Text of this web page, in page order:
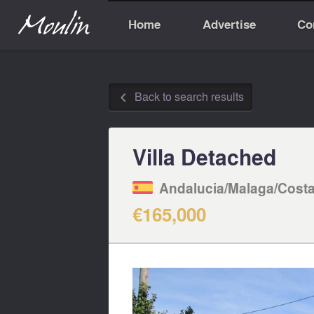
Home Advertise
◅ Back to search results
Villa Detached
Andalucia/Malaga/
€165,000